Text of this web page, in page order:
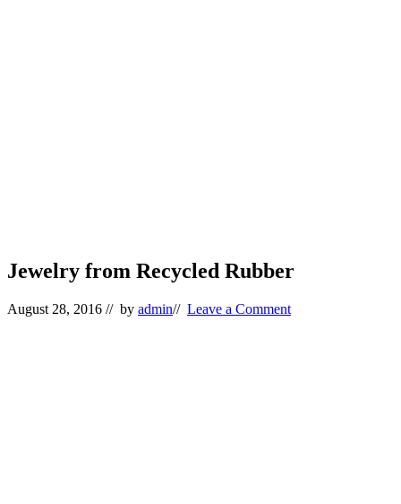
Jewelry from Recycled Rubber
August 28, 2016 // by admin// Leave a Comment